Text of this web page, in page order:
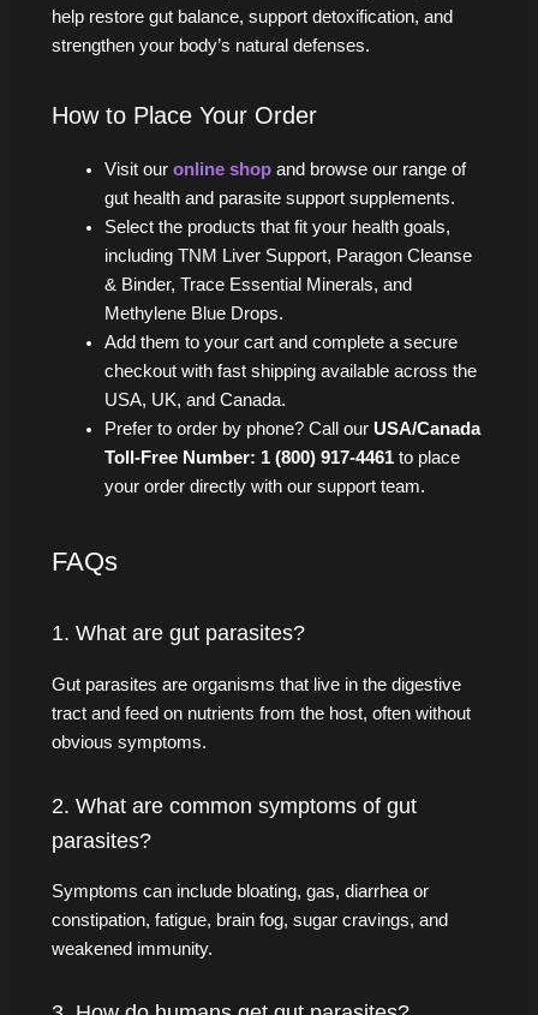
help restore gut balance, support detoxification, and
strengthen your body’s natural defenses.
How to Place Your Order
Visit our online shop and browse our range of
gut health and parasite support supplements.
Select the products that fit your health goals,
including TNM Liver Support, Paragon Cleanse
& Binder, Trace Essential Minerals, and
Methylene Blue Drops.
Add them to your cart and complete a secure
checkout with fast shipping available across the
USA, UK, and Canada.
Prefer to order by phone? Call our USA/Canada
Toll-Free Number: 1 (800) 917-4461to place
your order directly with our support team.
FAQs
1. What are gut parasites?
Gut parasites are organisms that live in the digestive
tract and feed on nutrients from the host, often without
obvious symptoms.
2. What are common symptoms of gut
parasites?
Symptoms can include bloating, gas, diarrhea or
constipation, fatigue, brain fog, sugar cravings, and
weakened immunity.